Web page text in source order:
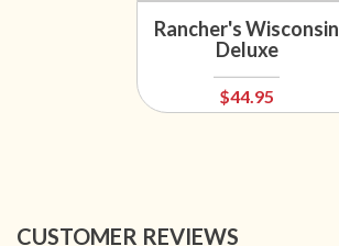
Rancher's Wisconsin
Deluxe
$44.95
CUSTOMER REVIEWS